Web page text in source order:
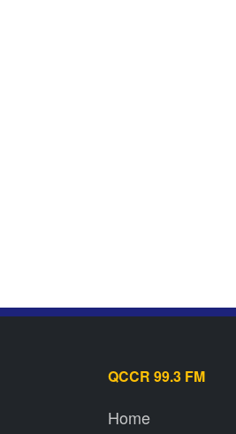
QCCR 99.3 FM
Home